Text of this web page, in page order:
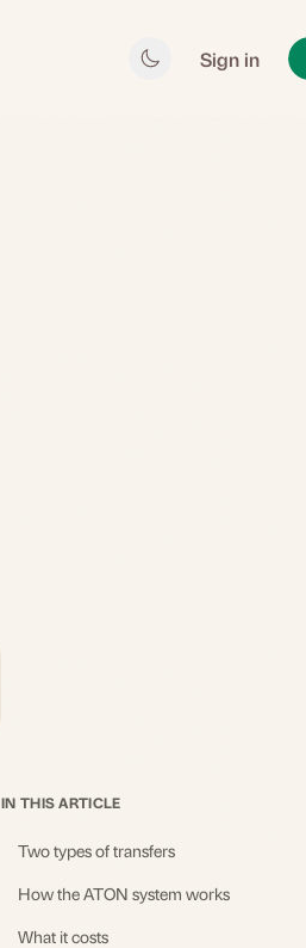
Sign in
IN THIS ARTICLE
Two types of transfers
How the ATON system works
What it costs